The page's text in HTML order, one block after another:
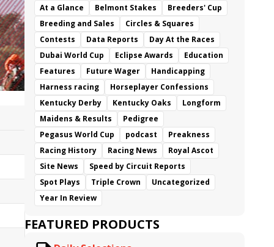
At a Glance Belmont Stakes
Breeders' Cup
Breeding and Sales
Circles & Squares
Contests
Data Reports
Day At the Races
Dubai World Cup
Eclipse Awards
Education
Features
Future Wager
Handicapping
Harness racing
Horseplayer Confessions
Kentucky Derby
Kentucky Oaks
Longform
Maidens & Results
Pedigree
Pegasus World Cup
podcast
Preakness
Racing History
Racing News
Royal Ascot
Site News
Speed by Circuit Reports
Spot Plays
Triple Crown
Uncategorized
Year In Review
FEATURED PRODUCTS